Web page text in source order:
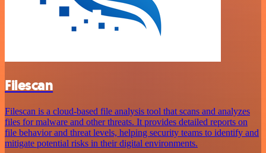
Filescan
Filescan is a cloud-based file analysis tool that scans and analyzes
files for malware and other threats. It provides detailed reports on
file behavior and threat levels, helping security teams to identify and
mitigate potential risks in their digital environments.